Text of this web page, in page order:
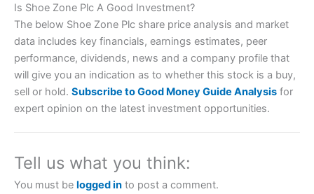
Account: City Index Financial Spread Betting
brokers and is suitable for all types of traders looking for
City Indexalso won our “Best Trader Tools” award in
2023 and “Best Trading App” in 2024 and “Best Spread
Betting Broker” in 2025..
Is Shoe Zone Plc A Good Investment?
The below Shoe Zone Plc share price analysis and market
data includes key financials, earnings estimates, peer
performance, dividends, news and a company profile that
will give you an indication as to whether this stock is a buy,
sell or hold. Subscribe to Good Money Guide Analysis for
expert opinion on the latest investment opportunities.
Tell us what you think:
You must be logged in to post a comment.